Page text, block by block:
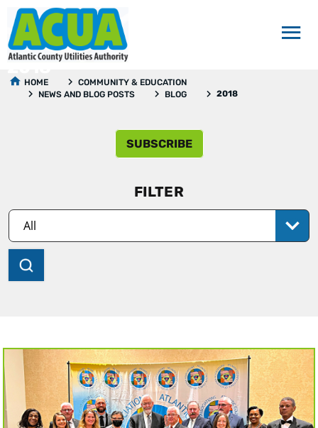
HOME
COMMUNITY & EDUCATION
NEWS AND BLOG POSTS
BLOG 2018
2018
SUBSCRIBE
FILTER